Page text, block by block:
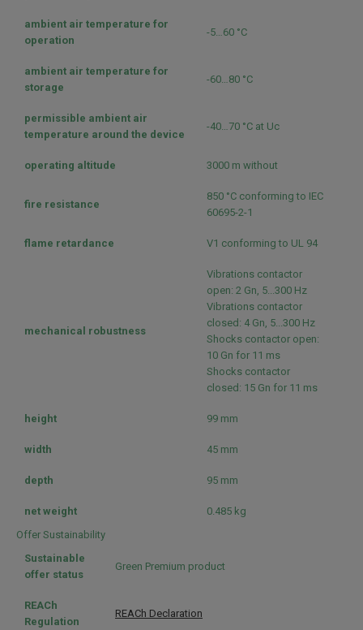
ambient air temperature for
operation
-5…60 °C
ambient air temperature for
storage
-60…80 °C
permissible ambient air
temperature around the device
-40…70 °C at Uc
operating altitude 3000 m without
fire resistance
850 °C conforming to IEC
60695-2-1
flame retardance V1 conforming to UL 94
mechanical robustness
Vibrations contactor
open: 2 Gn, 5...300 Hz
Vibrations contactor
closed: 4 Gn, 5...300 Hz
Shocks contactor open:
10 Gn for 11 ms
Shocks contactor
closed: 15 Gn for 11 ms
height 99 mm
width 45 mm
depth 95 mm
net weight
0.485 kg
Offer Sustainability
Sustainable
offer status
Green Premium product
REACh
Regulation
REACh Declaration